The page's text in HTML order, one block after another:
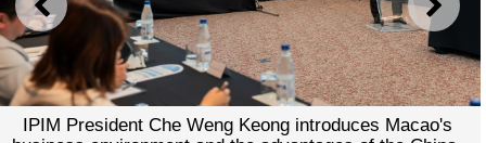
PREVIOUS NEXT
IPIM President Che Weng Keong introduces Macao's